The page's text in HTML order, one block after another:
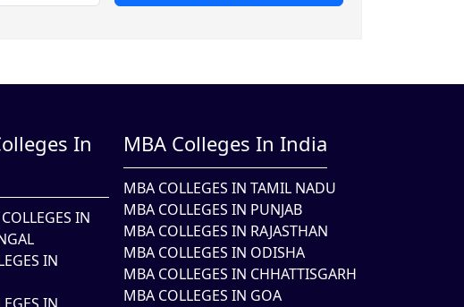
In
IN
IN
MBA Colleges In India
MBA COLLEGES IN TAMIL NADU
MBA COLLEGES IN PUNJAB
MBA COLLEGES IN RAJASTHAN
MBA COLLEGES IN ODISHA
MBA COLLEGES IN CHHATTISGARH
MBA COLLEGES IN GOA